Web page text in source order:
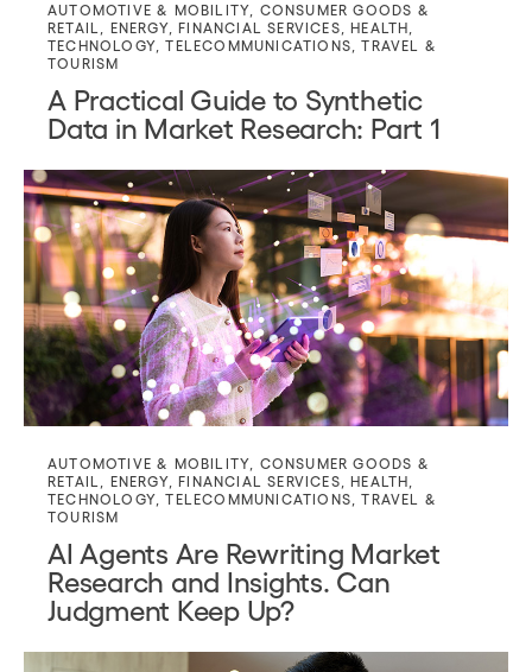
AUTOMOTIVE & MOBILITY
CONSUMER GOODS &
RETAIL
ENERGY,FINANCIAL SERVICES ,HEALTH
TECHNOLOGY ,TELECOMMUNICATIONS ,TRAVEL &
TOURISM
A Practical Guide to Synthetic
Data in Market Research: Part 1
AUTOMOTIVE & MOBILITY
CONSUMER GOODS &
RETAIL
ENERGY,FINANCIAL SERVICES ,HEALTH
TECHNOLOGY ,TELECOMMUNICATIONS ,TRAVEL &
TOURISM
AI Agents Are Rewriting Market
Research and Insights. Can
Judgment Keep Up?